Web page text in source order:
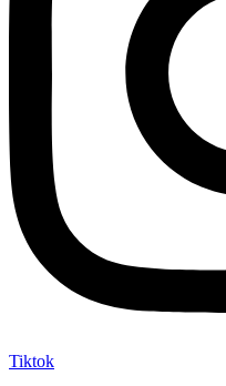
Tiktok